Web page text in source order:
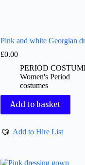
Pink and white Georgian
£0.00
PERIOD
Women's Period
costumes
Add to basket
Add to Hire List